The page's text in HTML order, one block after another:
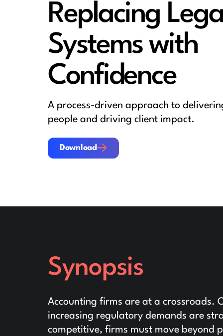
Replacing
Systems with
Confidence
A process-driven approach to
people and driving client impact.
Download
Download
Synopsis
Accounting firms are at a crossroads.
increasing regulatory demands are
competitive, firms must move beyond